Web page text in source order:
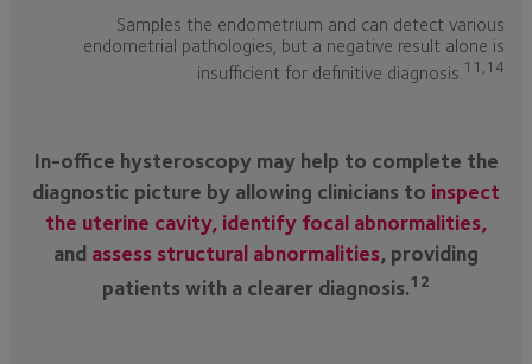
Samples the endometrium and can detect various
endometrial pathologies, but a negative result alone is
insufficient for definitive diagnosis.11,14
In-office hysteroscopy may help to complete the
diagnostic picture by allowing clinicians to inspect
the uterine cavity, identify focal abnormalities,
and assess structural abnormalities, providing
patients with a clearer diagnosis.12